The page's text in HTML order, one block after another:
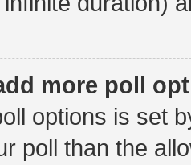
more poll
options is set
poll than the